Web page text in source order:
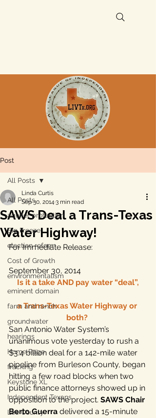
Post
All Posts
aquifer protection
Big Freeze
election reform
Cost of Growth
environmentalism
eminent domain
farm and ranch
groundwater
hearings
Home Page
fracking
Keystone XL
Independent Texans
Lee County
All Posts
SAWS Deal a Trans-Texas
Water Highway!
Linda Curtis
Sep 30, 2014 3 min read
For Immediate Release:
September 30, 2014
Is it a take AND pay water “deal”,
a Trans-Texas Water Highway or
both?
San Antonio Water System’s
unanimous vote yesterday to rush a
$3.4 billion deal for a 142-mile water
pipeline from Burleson County, began
hitting a few road blocks when two
public finance attorneys showed up in
opposition to the project. SAWS Chair
Berto Guerra delivered a 15-minute